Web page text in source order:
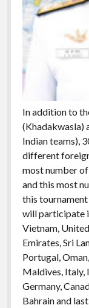
In addition to
(Khadakwasla)
Indian teams),
different
most number
and this most
this
will participate
Vietnam,
Emirates, Sri
Portugal,
Maldives, Italy,
Germany,
Bahrain and